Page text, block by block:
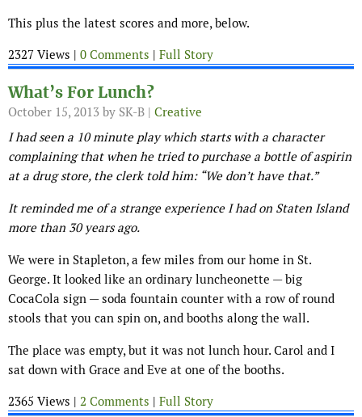
This plus the latest scores and more, below.
2327 Views | 0 Comments | Full Story
What’s For Lunch?
October 15, 2013 by SK-B | Creative
I had seen a 10 minute play which starts with a character
complaining that when he tried to purchase a bottle of aspirin
at a drug store, the clerk told him: “We don’t have that.”
It reminded me of a strange experience I had on Staten Island
more than 30 years ago.
We were in Stapleton, a few miles from our home in St.
George. It looked like an ordinary luncheonette — big
CocaCola sign — soda fountain counter with a row of round
stools that you can spin on, and booths along the wall.
The place was empty, but it was not lunch hour. Carol and I
sat down with Grace and Eve at one of the booths.
2365 Views | 2 Comments | Full Story